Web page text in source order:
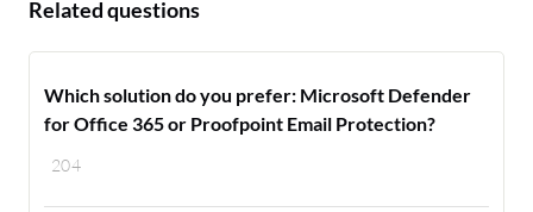
Related questions
204
Which solution do you prefer: Microsoft Defender
for Office 365 or Proofpoint Email Protection?